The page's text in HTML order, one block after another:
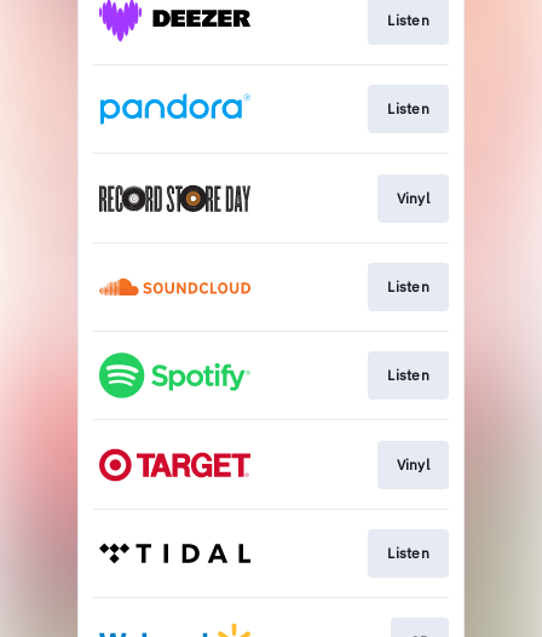
Listen
Listen
Vinyl
Listen
Listen
Vinyl
Listen